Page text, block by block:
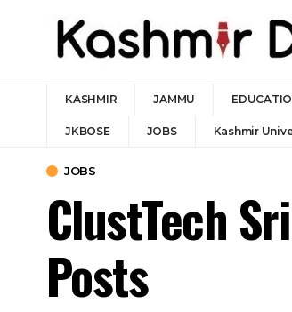
KASHMIR JAMMU
JKBOSE JOBS Kashmir
JOBS
ClustTech
Posts